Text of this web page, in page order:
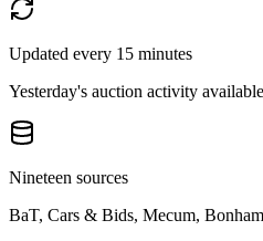
Updated every 15 minutes
Yesterday's auction activity
Nineteen sources
BaT, Cars & Bids, Mecum,